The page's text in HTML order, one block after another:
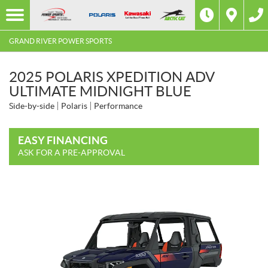
GRAND RIVER POWER SPORTS
2025 POLARIS XPEDITION ADV
ULTIMATE MIDNIGHT BLUE
Side-by-side Polaris Performance
EASY FINANCING
ASK FOR A PRE-APPROVAL